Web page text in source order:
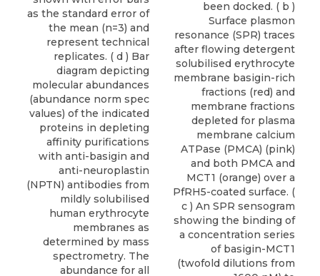
been docked. ( b )
Surface plasmon
resonance (SPR) traces
after flowing detergent
solubilised erythrocyte
membrane basigin-rich
fractions (red) and
membrane fractions
depleted for plasma
membrane calcium
ATPase (PMCA) (pink)
and both PMCA and
MCT1 (orange) over a
PfRH5-coated surface. (
c ) An SPR sensogram
showing the binding of
a concentration series
of basigin-MCT1
(twofold dilutions from